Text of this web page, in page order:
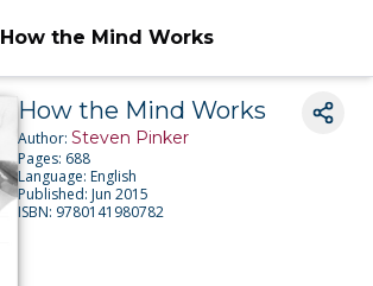
How the Mind Works
How the Mind Works
Author:Steven Pinker
Pages: 688
Language:English
Published:Jun 2015
ISBN: 9780141980782